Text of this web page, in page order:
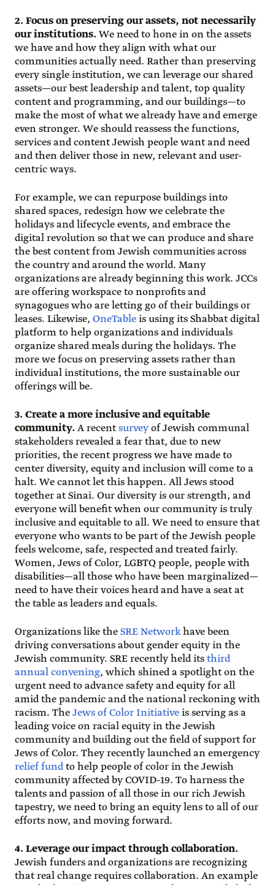
2. Focus on preserving our assets, not necessarily
our institutions. We need to hone in on the assets
we have and how they align with what our
communities actually need. Rather than preserving
every single institution, we can leverage our shared
assets—our best leadership and talent, top quality
content and programming, and our buildings—to
make the most of what we already have and emerge
even stronger. We should reassess the functions,
services and content Jewish people want and need
and then deliver those in new, relevant and user-
centric ways.
For example, we can repurpose buildings into
shared spaces, redesign how we celebrate the
holidays and lifecycle events, and embrace the
digital revolution so that we can produce and share
the best content from Jewish communities across
the country and around the world. Many
organizations are already beginning this work. JCCs
are offering workspace to nonprofits and
synagogues who are letting go of their buildings or
leases. Likewise, OneTableis using its Shabbat digital
platform to help organizations and individuals
organize shared meals during the holidays. The
more we focus on preserving assets rather than
individual institutions, the more sustainable our
offerings will be.
3. Create a more inclusive and equitable
community. A recentsurveyof Jewish communal
stakeholders revealed a fear that, due to new
priorities, the recent progress we have made to
center diversity, equity and inclusion will come to a
halt. We cannot let this happen. All Jews stood
together at Sinai. Our diversity is our strength, and
everyone will benefit when our community is truly
inclusive and equitable to all. We need to ensure that
everyone who wants to be part of the Jewish people
feels welcome, safe, respected and treated fairly.
Women, Jews of Color, LGBTQ people, people with
disabilities—all those who have been marginalized—
need to have their voices heard and have a seat at
the table as leaders and equals.
Organizations like theSRE Networkhave been
driving conversations about gender equity in the
Jewish community. SRE recently held itsthird
annual convening, which shined a spotlight on the
urgent need to advance safety and equity for all
amid the pandemic and the national reckoning with
racism. TheJews of Color Initiativeis serving as a
leading voice on racial equity in the Jewish
community and building out the field of support for
Jews of Color. They recently launched an emergency
relief fundto help people of color in the Jewish
community affected by COVID-19. To harness the
talents and passion of all those in our rich Jewish
tapestry, we need to bring an equity lens to all of our
efforts now, and moving forward.
4. Leverage our impact through collaboration.
Jewish funders and organizations are recognizing
that real change requires collaboration. An example